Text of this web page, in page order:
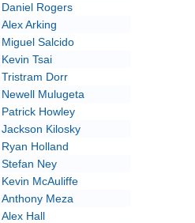
Daniel Rogers
Alex Arking
Miguel Salcido
Kevin Tsai
Tristram Dorr
Newell Mulugeta
Patrick Howley
Jackson Kilosky
Ryan Holland
Stefan Ney
Kevin McAuliffe
Anthony Meza
Alex Hall